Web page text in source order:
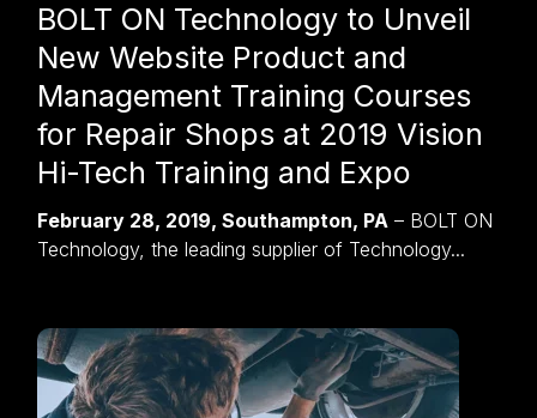
BOLT ON Technology to Unveil
New Website Product and
Management Training Courses
for Repair Shops at 2019 Vision
Hi-Tech Training and Expo
February 28, 2019, Southampton, PA – BOLT ON
Technology, the leading supplier of Technology...